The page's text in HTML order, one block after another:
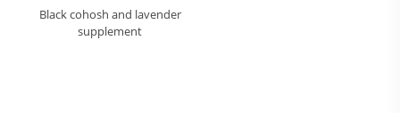
Black cohosh and lavender
supplement